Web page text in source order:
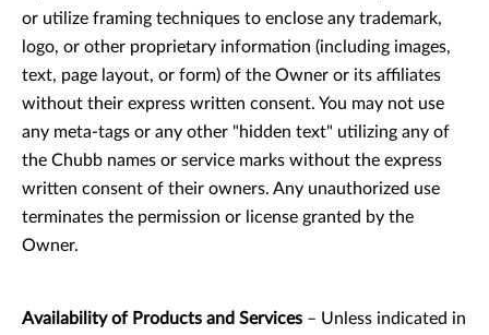
or utilize framing techniques to enclose any trademark,
logo, or other proprietary information (including images,
text, page layout, or form) of the Owner or its affiliates
without their express written consent. You may not use
any meta-tags or any other "hidden text" utilizing any of
the Chubb names or service marks without the express
written consent of their owners. Any unauthorized use
terminates the permission or license granted by the
Owner.
Availability of Products and Services – Unless indicated in